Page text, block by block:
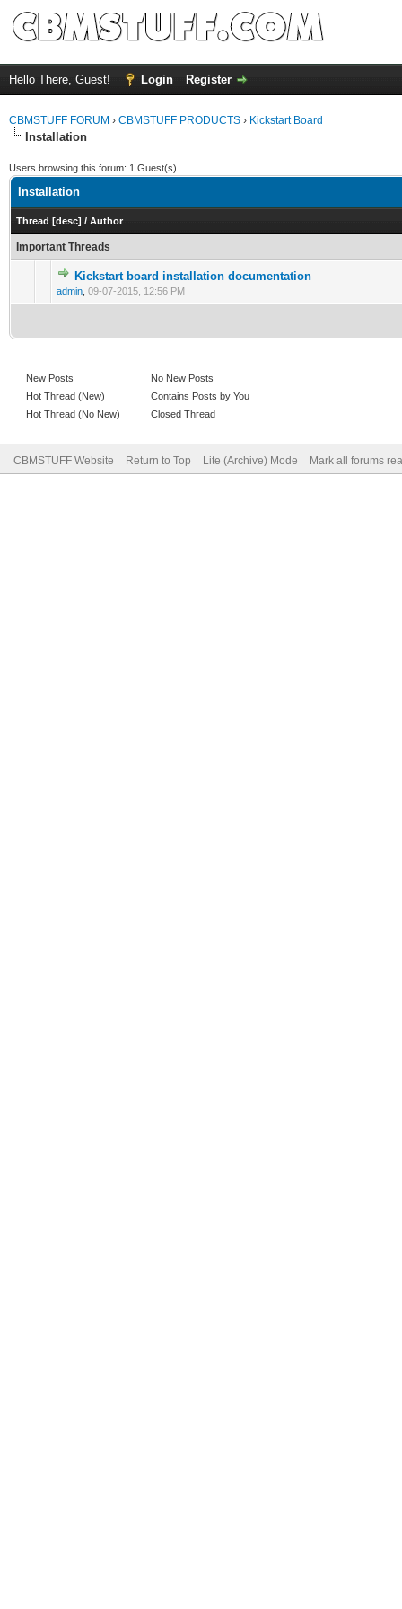
Hello There, Guest! Login Register
CBMSTUFF FORUM › CBMSTUFF PRODUCTS › Kickstart Board
Installation
Users browsing this forum: 1 Guest(s)
Installation
Thread [desc] / Author
Important Threads
Kickstart board installation documentation
admin 09-07-2015, 12:56 PM
New Posts
Hot Thread (New)
Hot Thread (No New)
No New Posts
Contains Posts by You
Closed Thread
CBMSTUFF Website Return to Top Lite (Archive) Mode Mark all forums